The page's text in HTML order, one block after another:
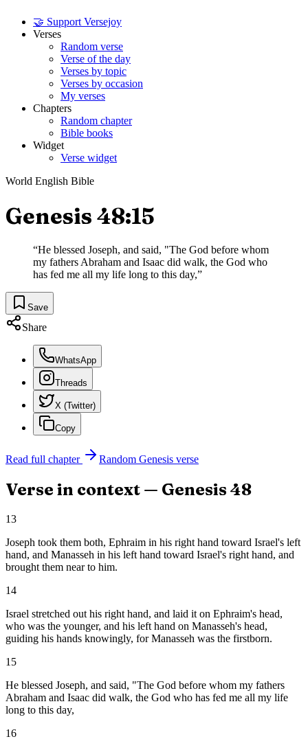
🤝 Support Versejoy
Verses
Random verse
Verse of the day
Verses by topic
Verses by occasion
My verses
Chapters
Random chapter
Bible books
Widget
Verse widget
World English Bible
Genesis 48:15
“He blessed Joseph, and said, "The God before whom
my fathers Abraham and Isaac did walk, the God who
has fed me all my life long to this day,”
Save
Share
WhatsApp
Threads
X (Twitter)
Copy
Read full chapter Random Genesis verse
Verse in context — Genesis 48
13
Joseph took them both, Ephraim in his right hand toward Israel's left
hand, and Manasseh in his left hand toward Israel's right hand, and
brought them near to him.
14
Israel stretched out his right hand, and laid it on Ephraim's head,
who was the younger, and his left hand on Manasseh's head,
guiding his hands knowingly, for Manasseh was the firstborn.
15
He blessed Joseph, and said, "The God before whom my fathers
Abraham and Isaac did walk, the God who has fed me all my life
long to this day,
16